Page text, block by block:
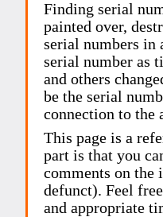
Finding serial
painted over,
serial numbers in
serial number as
and others
be the serial
connection to the
This page is a
part is that you
comments on
defunct). Feel
and appropriate